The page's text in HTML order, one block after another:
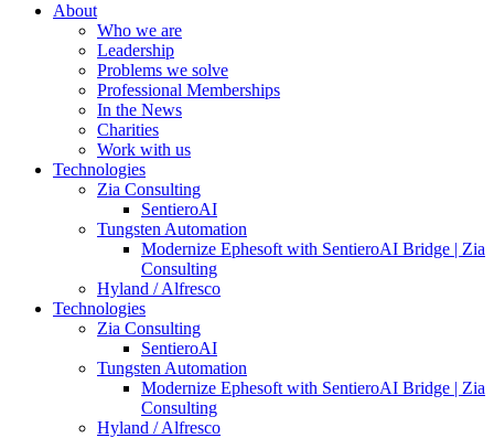
About
Who we are
Leadership
Problems we solve
Professional Memberships
In the News
Charities
Work with us
Technologies
Zia Consulting
SentieroAI
Tungsten Automation
Modernize Ephesoft with SentieroAI Bridge | Zia
Consulting
Hyland / Alfresco
Technologies
Zia Consulting
SentieroAI
Tungsten Automation
Modernize Ephesoft with SentieroAI Bridge | Zia
Consulting
Hyland / Alfresco